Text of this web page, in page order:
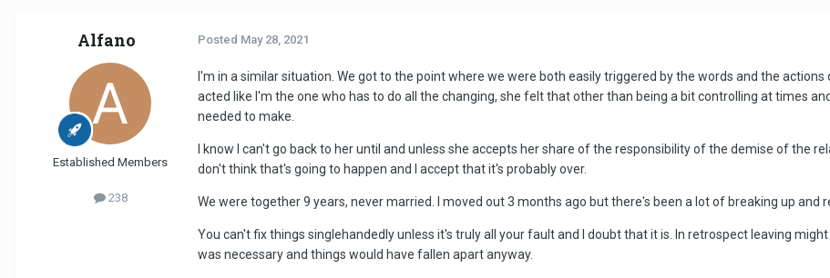
Alfano
Established Members
238
Posted May 28, 2021
I'm in a similar situation. We got to the point where we were both easily triggered by the words and the
acted like I'm the one who has to do all the changing, she felt that other than being a bit controlling at times
needed to make.
I know I can't go back to her until and unless she accepts her share of the responsibility of the demise of the
don't think that's going to happen and I accept that it's probably over.
We were together 9 years, never married. I moved out 3 months ago but there's been a lot of breaking up and
You can't fix things singlehandedly unless it's truly all your fault and I doubt that it is. In retrospect leaving
was necessary and things would have fallen apart anyway.